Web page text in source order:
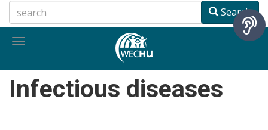
to
main
Search
Toggle
Infectious diseases